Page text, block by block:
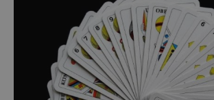
Name
missing_agency_profile_modal_displayed